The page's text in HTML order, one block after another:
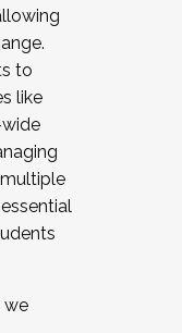
to
like
we